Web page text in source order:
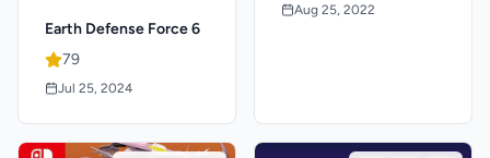
Earth Defense Force 6
79
Jul 25, 2024
Aug 25, 2022